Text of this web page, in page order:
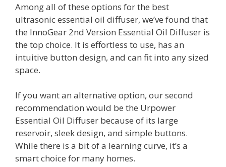
Among all of these options for the best
ultrasonic essential oil diffuser, we’ve found that
the InnoGear 2nd Version Essential Oil Diffuser is
the top choice. It is effortless to use, has an
intuitive button design, and can fit into any sized
space.
If you want an alternative option, our second
recommendation would be the Urpower
Essential Oil Diffuser because of its large
reservoir, sleek design, and simple buttons.
While there is a bit of a learning curve, it’s a
smart choice for many homes.